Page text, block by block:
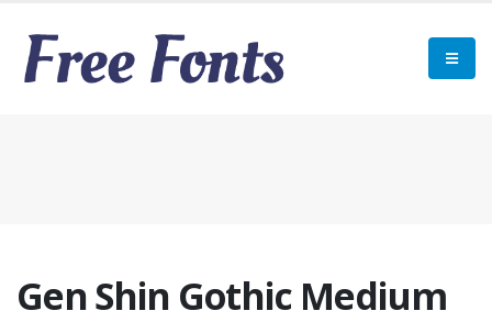
Gen Shin Gothic Medium